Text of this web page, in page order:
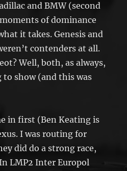
and BMW (second
of dominance
it takes. Genesis and
contenders at all.
Well, both, as always,
show (and this was
in first (Ben Keating is
I was routing for
did do a strong race,
LMP2 Inter Europol